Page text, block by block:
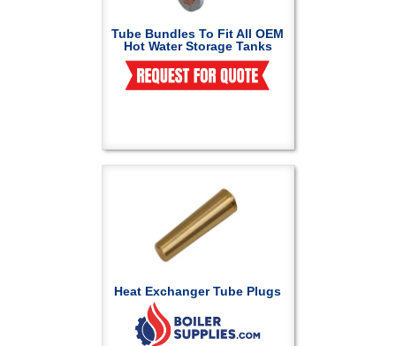
Tube Bundles To Fit All OEM
Hot Water Storage Tanks
Heat Exchanger Tube Plugs